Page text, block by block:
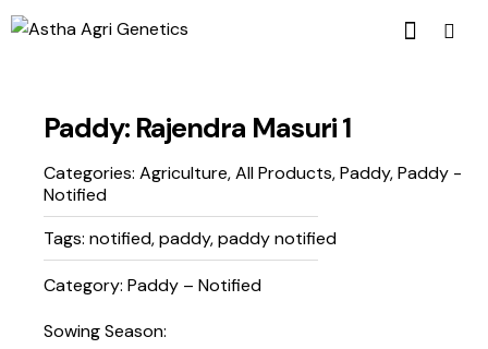
Paddy: Rajendra Masuri 1
Categories: Agriculture,All Products,Paddy,Paddy -
Notified
Tags: notified,paddy,paddy notified
Category: Paddy – Notified
Sowing Season: